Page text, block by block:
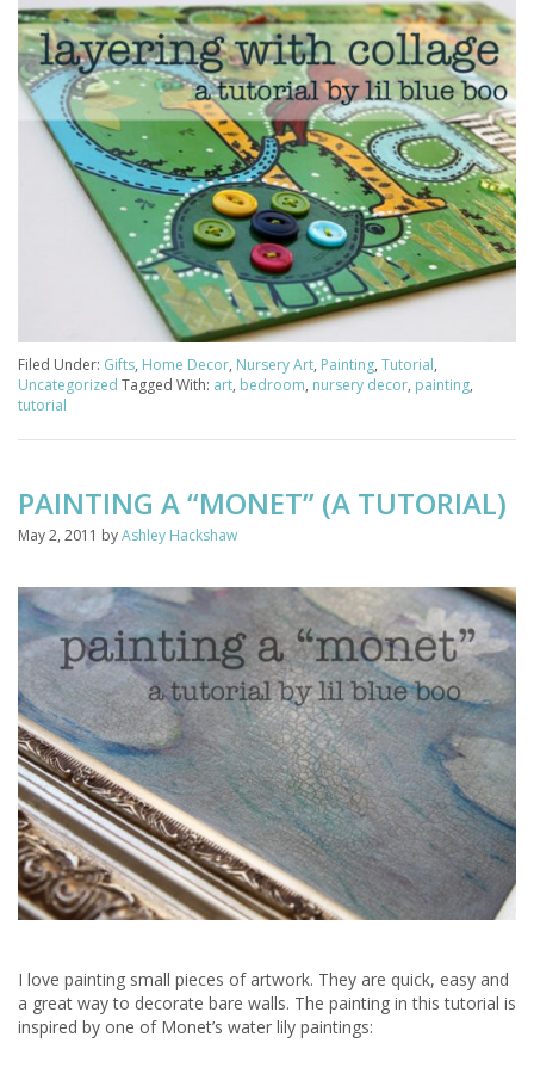
Filed Under: Gifts, Home Decor, Nursery Art, Painting, Tutorial,
Uncategorized Tagged With: art, bedroom, nursery decor, painting,
tutorial
PAINTING A “MONET” (A TUTORIAL)
May 2, 2011 byAshley Hackshaw
I love painting small pieces of artwork. They are quick, easy and
a great way to decorate bare walls. The painting in this tutorial is
inspired by one of Monet’s water lily paintings: